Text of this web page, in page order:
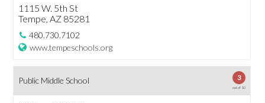
1115 W. 5th St
Tempe, AZ 85281
480.730.7102
www.tempeschools.org
Public Middle School 3
out of 10